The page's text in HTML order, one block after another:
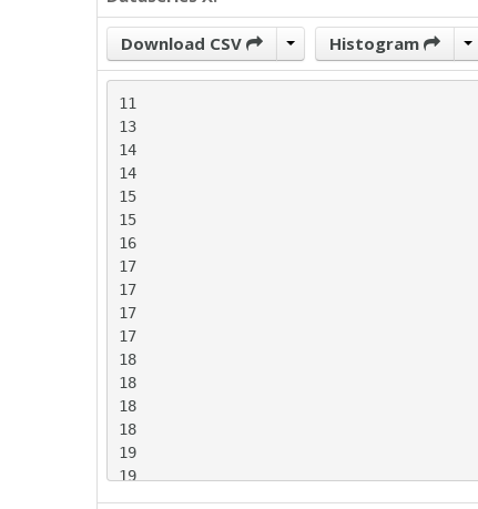
Download CSV Histogram
11
13
14
14
15
15
16
17
17
17
17
18
18
18
18
19
19
19